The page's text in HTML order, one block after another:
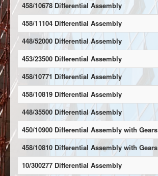
458/10678 Differential Assembly
458/11104 Differential Assembly
448/52000 Differential Assembly
453/23500 Differential Assembly
458/10771 Differential Assembly
458/10819 Differential Assembly
448/35500 Differential Assembly
450/10900 Differential Assembly with Gears
458/10810 Differential Assembly with Gears
10/300277 Differential Assembly